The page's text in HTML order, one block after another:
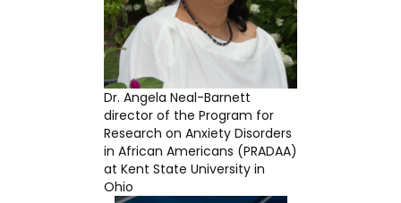
Dr. Angela Neal-Barnett
director of the Program for
Research on Anxiety Disorders
in African Americans (PRADAA)
at Kent State University in
Ohio